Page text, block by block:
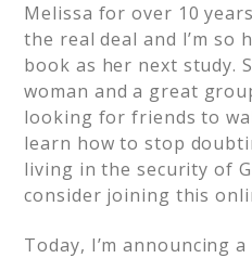
Melissa for over 10
the real deal and I’m so
book as her next study.
woman and a great
looking for friends to
learn how to stop
living in the security of
consider joining this
Today, I’m announcing